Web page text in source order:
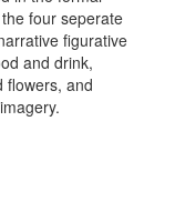
four seperate
figurative
and drink,
flowers, and